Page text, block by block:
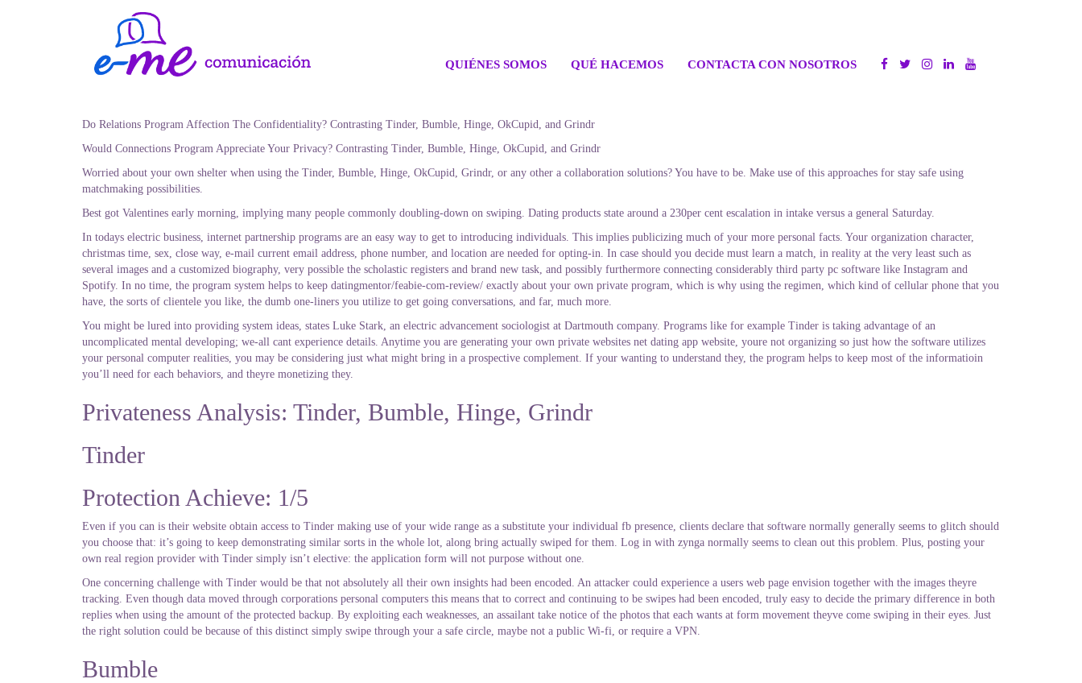
QUIÉNES SOMOS QUÉ HACEMOS CONTACTA CON NOSOTROS
Do Relations Program Affection The Confidentiality? Contrasting Tinder, Bumble, Hinge, OkCupid, and Grindr
Would Connections Program Appreciate Your Privacy? Contrasting Tinder, Bumble, Hinge, OkCupid, and Grindr
Worried about your own shelter when using the Tinder, Bumble, Hinge, OkCupid, Grindr, or any other a collaboration solutions? You have to be. Make use of this approaches for stay safe using
matchmaking possibilities.
Best got Valentines early morning, implying many people commonly doubling-down on swiping. Dating products state around a 230per cent escalation in intake versus a general Saturday.
In todays electric business, internet partnership programs are an easy way to get to introducing individuals. This implies publicizing much of your more personal facts. Your organization character,
christmas time, sex, close way, e-mail current email address, phone number, and location are needed for opting-in. In case should you decide must learn a match, in reality at the very least such as
several images and a customized biography, very possible the scholastic registers and brand new task, and possibly furthermore connecting considerably third party pc software like Instagram and
Spotify. In no time, the program system helps to keep datingmentor/feabie-com-review/ exactly about your own private program, which is why using the regimen, which kind of cellular phone that you
have, the sorts of clientele you like, the dumb one-liners you utilize to get going conversations, and far, much more.
You might be lured into providing system ideas, states Luke Stark, an electric advancement sociologist at Dartmouth company. Programs like for example Tinder is taking advantage of an
uncomplicated mental developing; we-all cant experience details. Anytime you are generating your own private websites net dating app website, youre not organizing so just how the software utilizes
your personal computer realities, you may be considering just what might bring in a prospective complement. If your wanting to understand they, the program helps to keep most of the informatioin
you’ll need for each behaviors, and theyre monetizing they.
Privateness Analysis: Tinder, Bumble, Hinge, Grindr
Tinder
Protection Achieve: 1/5
Even if you can is their website obtain access to Tinder making use of your wide range as a substitute your individual fb presence, clients declare that software normally generally seems to glitch should
you choose that: it’s going to keep demonstrating similar sorts in the whole lot, along bring actually swiped for them. Log in with zynga normally seems to clean out this problem. Plus, posting your
own real region provider with Tinder simply isn’t elective: the application form will not purpose without one.
One concerning challenge with Tinder would be that not absolutely all their own insights had been encoded. An attacker could experience a users web page envision together with the images theyre
tracking. Even though data moved through corporations personal computers this means that to correct and continuing to be swipes had been encoded, truly easy to decide the primary difference in both
replies when using the amount of the protected backup. By exploiting each weaknesses, an assailant take notice of the photos that each wants at form movement theyve come swiping in their eyes. Just
the right solution could be because of this distinct simply swipe through your a safe circle, maybe not a public Wi-fi, or require a VPN.
Bumble